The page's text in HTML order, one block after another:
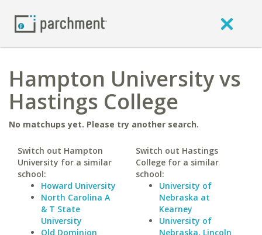
Hampton University vs
Hastings College
No matchups yet. Please try another search.
Switch out Hampton
University for a similar
school:
Howard University
North Carolina A
& T State
University
Old Dominion
Switch out Hastings
College for a similar
school:
University of
Nebraska at
Kearney
University of
Nebraska, Lincoln